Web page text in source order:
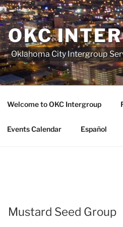
OKC
Oklahoma City Intergroup
Welcome to OKC Intergroup
Events Calendar Español
Mustard Seed Group